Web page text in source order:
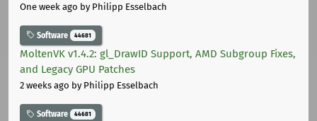
One week ago by Philipp Esselbach
Software 44681
MoltenVK v1.4.2: gl_DrawID Support, AMD Subgroup Fixes,
and Legacy GPU Patches
2 weeks ago by Philipp Esselbach
Software 44681